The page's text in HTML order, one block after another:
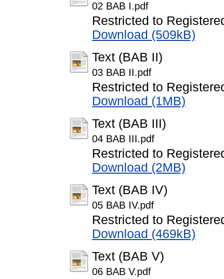
02 BAB I.pdf
Restricted to
Download (509kB)
Text (BAB II)
03 BAB II.pdf
Restricted to
Download (1MB)
Text (BAB III)
04 BAB III.pdf
Restricted to
Download (2MB)
Text (BAB IV)
05 BAB IV.pdf
Restricted to
Download (469kB)
Text (BAB V)
06 BAB V.pdf